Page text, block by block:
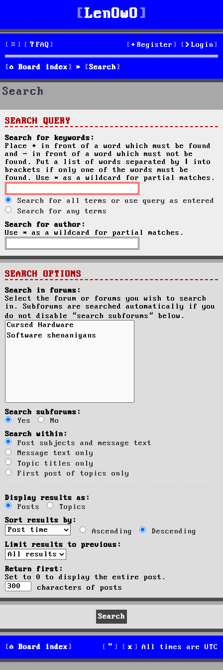
LenOwO
FAQ Login
Register
Board index Search
Search
SEARCH QUERY
Search for keywords:
Place + in front of a word which must be found
and - in front of a word which must not be
found. Put a list of words separated by
into
brackets if only one of the words must be
found. Use * as a wildcard for partial matches.
Search for all terms or use query as entered
Search for any terms
Search for author:
Use * as a wildcard for partial matches.
SEARCH OPTIONS
Search in forums:
Select the forum or forums you wish to search
in. Subforums are searched automatically if you
do not disable “search subforums“ below.
Search subforums:
Yes
No
Search within:
Post subjects and message text
Message text only
Topic titles only
First post of topics only
Display results as:
Posts
Topics
Sort results by:
Ascending
Descending
Limit results to previous:
Return first:
Set to 0 to display the entire post.
characters of posts
Board index All times are UTC